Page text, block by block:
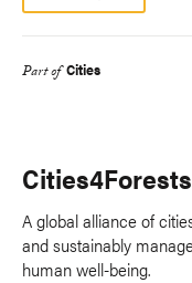
Part of Cities
Cities4Forests
A global alliance of
and sustainably
human well-being.